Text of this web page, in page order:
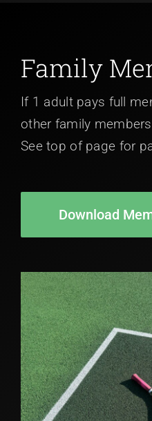
Family
If 1 adult pays full
other family
See top of page for
Download